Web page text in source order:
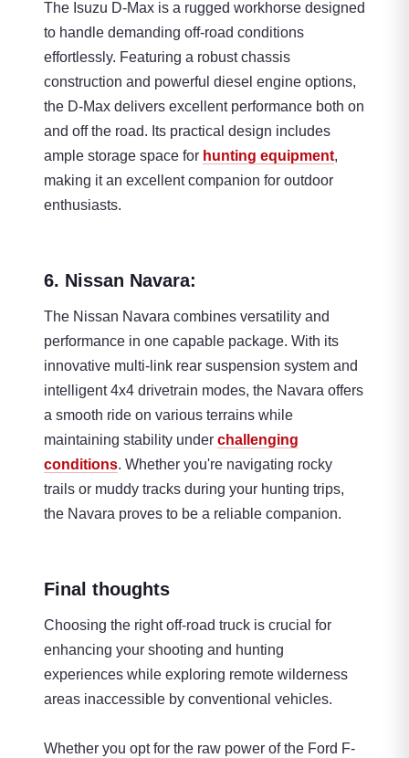
The Isuzu D-Max is a rugged workhorse designed
to handle demanding off-road conditions
effortlessly. Featuring a robust chassis
construction and powerful diesel engine options,
the D-Max delivers excellent performance both on
and off the road. Its practical design includes
ample storage space for hunting equipment,
making it an excellent companion for outdoor
enthusiasts.
6. Nissan Navara:
The Nissan Navara combines versatility and
performance in one capable package. With its
innovative multi-link rear suspension system and
intelligent 4x4 drivetrain modes, the Navara offers
a smooth ride on various terrains while
maintaining stability under challenging
conditions. Whether you're navigating rocky
trails or muddy tracks during your hunting trips,
the Navara proves to be a reliable companion.
Final thoughts
Choosing the right off-road truck is crucial for
enhancing your shooting and hunting
experiences while exploring remote wilderness
areas inaccessible by conventional vehicles.
Whether you opt for the raw power of the Ford F-